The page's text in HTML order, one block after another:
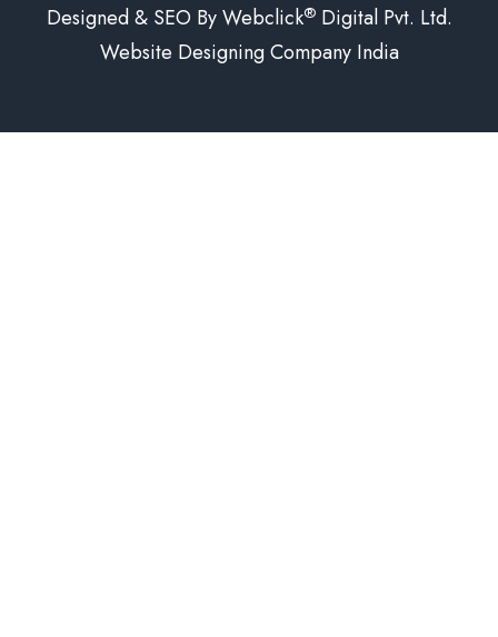
Designed & SEO By Webclick®Digital Pvt. Ltd.
Website Designing Company India